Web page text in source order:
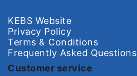
KEBS Website
Privacy Policy
Terms & Conditions
Frequently Asked Questions
Customer service